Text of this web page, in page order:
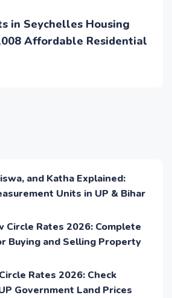
in Seychelles Housing
Affordable Residential
and Katha Explained:
Units in UP & Bihar
Circle Rates 2026: Complete
Buying and Selling Property
Rates 2026: Check
Government Land Prices